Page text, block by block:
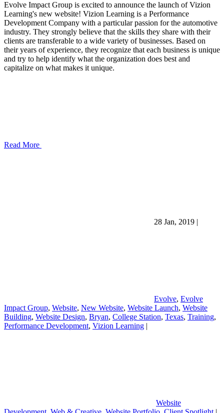
Evolve Impact Group is excited to announce the launch of Vizion
Learning's new website! Vizion Learning is a Performance
Development Company with a particular passion for the automotive
industry. They strongly believe that the skills they share with their
clients are transferable to a wide variety of businesses. Based on
their years of experience, they recognize that each business is unique
and try to help identify what the organization does best and
capitalize on what makes it unique.
Read More
28 Jan, 2019 |
Evolve, Evolve
Impact Group, Website, New Website, Website Launch, Website
Building, Website Design, Bryan, College Station, Texas, Training,
Performance Development, Vizion Learning |
Website